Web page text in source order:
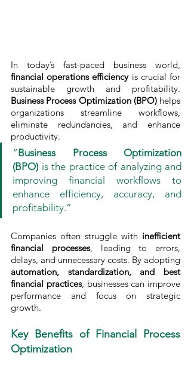
financial operations efficiency is crucial for
Business Process Optimization (BPO) helps
organizations streamline workflows,
eliminate redundancies, and enhance
productivity.
“Business Process Optimization
(BPO) is the practice of analyzing and
improving financial workflows to
enhance efficiency, accuracy, and
profitability.”
Companies often struggle with inefficient
financial processes, leading to errors,
automation, standardization, and best
financial practices, businesses can improve
performance and focus on strategic
growth.
Key Benefits of Financial Process
Optimization